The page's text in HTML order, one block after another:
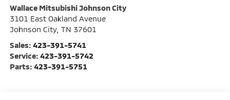
Wallace Mitsubishi Johnson City
3101 East Oakland Avenue
Johnson City, TN 37601
Sales: 423-391-5741
Service: 423-391-5742
Parts: 423-391-5751